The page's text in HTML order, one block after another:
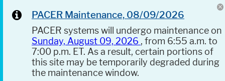
PACER Maintenance, 08/09/2026
PACER systems will undergo maintenance on
Sunday, August 09, 2026 , from 6:55 a.m. to
7:00 p.m. ET. As a result, certain portions of
this site may be temporarily degraded during
the maintenance window.